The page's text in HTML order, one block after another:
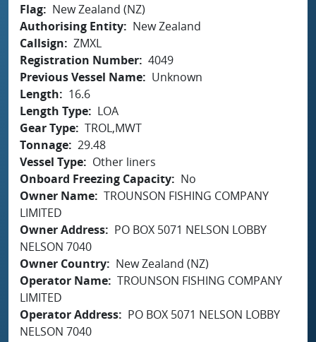
Flag
New Zealand (NZ)
Authorising Entity
New Zealand
Callsign
ZMXL
Registration Number 4049
Previous Vessel Name
Unknown
Length
16.6
Length Type
LOA
Gear Type TROL,MWT
Tonnage 29.48
Vessel Type
Other liners
Onboard Freezing Capacity
No
Owner Name TROUNSON FISHING COMPANY
LIMITED
Owner Address
PO BOX 5071 NELSON LOBBY
NELSON 7040
Owner Country
New Zealand (NZ)
Operator Name TROUNSON FISHING COMPANY
LIMITED
Operator Address
PO BOX 5071 NELSON LOBBY
NELSON 7040